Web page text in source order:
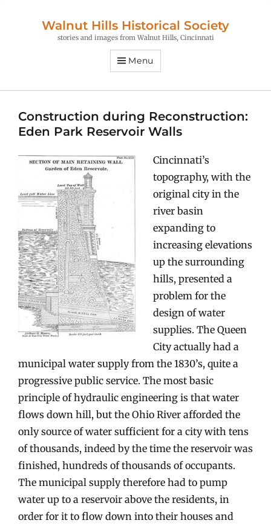
Walnut Hills Historical Society
stories and images from Walnut Hills, Cincinnati
Menu
Construction during Reconstruction:
Eden Park Reservoir Walls
Cincinnati’s
topography, with the
original city in the
river basin
expanding to
increasing elevations
up the surrounding
hills, presented a
problem for the
design of water
supplies. The Queen
City actually had a
municipal water supply from the 1830’s, quite a
progressive public service. The most basic
principle of hydraulic engineering is that water
flows down hill, but the Ohio River afforded the
only source of water sufficient for a city with tens
of thousands, indeed by the time the reservoir was
finished, hundreds of thousands of occupants.
The municipal supply therefore had to pump
water up to a reservoir above the residents, in
order for it to flow down into their houses and